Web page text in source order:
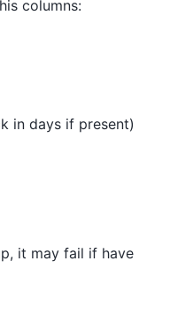
columns:
in days if present)
it may fail if have